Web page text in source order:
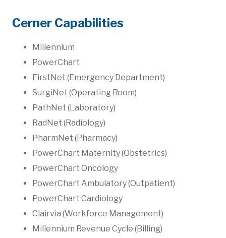
Cerner Capabilities
Millennium
PowerChart
FirstNet (Emergency Department)
SurgiNet (Operating Room)
PathNet (Laboratory)
RadNet (Radiology)
PharmNet (Pharmacy)
PowerChart Maternity (Obstetrics)
PowerChart Oncology
PowerChart Ambulatory (Outpatient)
PowerChart Cardiology
Clairvia (Workforce Management)
Millennium Revenue Cycle (Billing)